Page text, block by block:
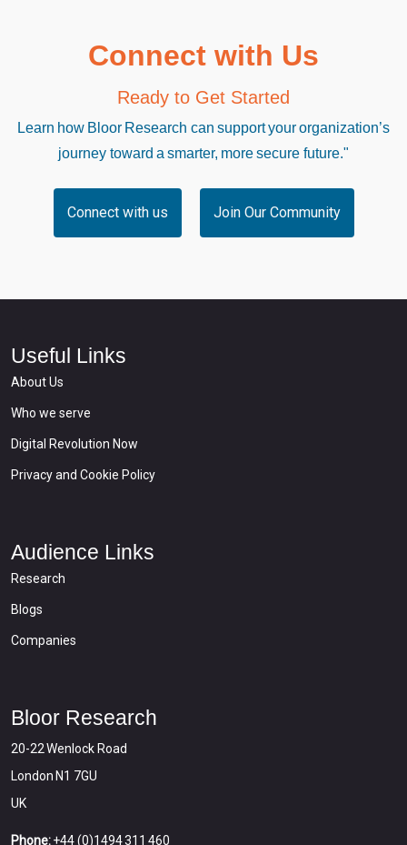
Connect with Us
Ready to Get Started
Learn how Bloor Research can support your organization’s
journey toward a smarter, more secure future."
Connect with us Join Our Community
Useful Links
About Us
Who we serve
Digital Revolution Now
Privacy and Cookie Policy
Audience Links
Research
Blogs
Companies
Bloor Research
20-22 Wenlock Road
London N1 7GU
UK
Phone:+44 (0)1494 311 460